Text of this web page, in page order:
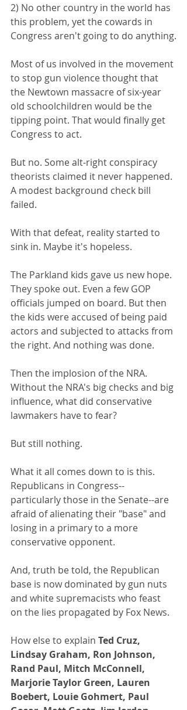
2) No other country in the world has
this problem, yet the cowards in
Congress aren't going to do anything.
Most of us involved in the movement
to stop gun violence thought that
the Newtown massacre of six-year
old schoolchildren would be the
tipping point. That would finally get
Congress to act.
But no. Some alt-right conspiracy
theorists claimed it never happened.
A modest background check bill
failed.
With that defeat, reality started to
sink in. Maybe it's hopeless.
The Parkland kids gave us new hope.
They spoke out. Even a few GOP
officials jumped on board. But then
the kids were accused of being paid
actors and subjected to attacks from
the right. And nothing was done.
Then the implosion of the NRA.
Without the NRA's big checks and big
influence, what did conservative
lawmakers have to fear?
But still nothing.
What it all comes down to is this.
Republicans in Congress--
particularly those in the Senate--are
afraid of alienating their "base" and
losing in a primary to a more
conservative opponent.
And, truth be told, the Republican
base is now dominated by gun nuts
and white supremacists who feast
on the lies propagated by Fox News.
How else to explain Ted Cruz,
Lindsay Graham, Ron Johnson,
Rand Paul, Mitch McConnell,
Marjorie Taylor Green, Lauren
Boebert, Louie Gohmert, Paul